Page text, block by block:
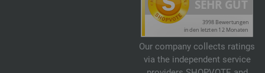
Our company collects ratings
via the independent service